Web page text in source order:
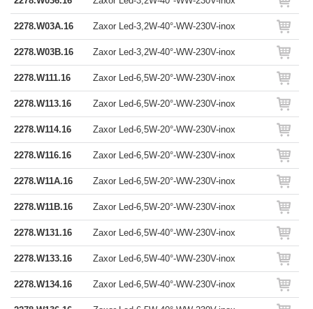
2278.W03A.16 Zaxor Led-3,2W-40°-WW-230V-inox
2278.W03B.16 Zaxor Led-3,2W-40°-WW-230V-inox
2278.W111.16 Zaxor Led-6,5W-20°-WW-230V-inox
2278.W113.16 Zaxor Led-6,5W-20°-WW-230V-inox
2278.W114.16 Zaxor Led-6,5W-20°-WW-230V-inox
2278.W116.16 Zaxor Led-6,5W-20°-WW-230V-inox
2278.W11A.16 Zaxor Led-6,5W-20°-WW-230V-inox
2278.W11B.16 Zaxor Led-6,5W-20°-WW-230V-inox
2278.W131.16 Zaxor Led-6,5W-40°-WW-230V-inox
2278.W133.16 Zaxor Led-6,5W-40°-WW-230V-inox
2278.W134.16 Zaxor Led-6,5W-40°-WW-230V-inox